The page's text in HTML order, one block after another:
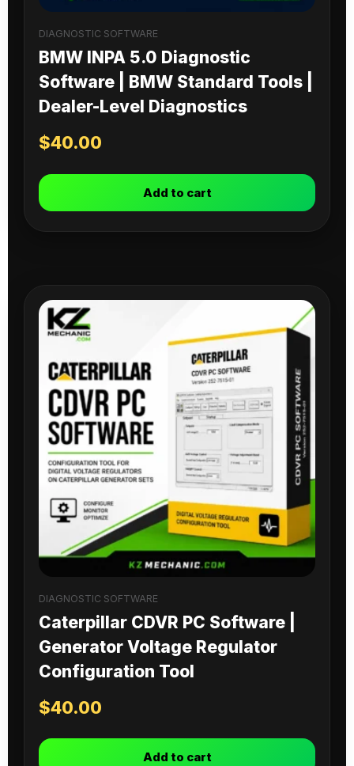
DIAGNOSTIC SOFTWARE
BMW INPA 5.0 Diagnostic
Software | BMW Standard Tools |
Dealer-Level Diagnostics
$40.00
Add to cart
DIAGNOSTIC SOFTWARE
Caterpillar CDVR PC Software |
Generator Voltage Regulator
Configuration Tool
$40.00
Add to cart